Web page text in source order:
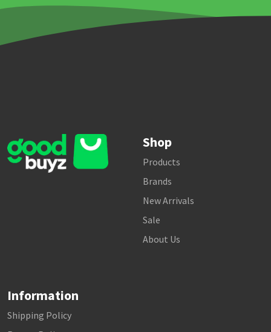
Shop
Products
Brands
New Arrivals
Sale
About Us
Information
Shipping Policy